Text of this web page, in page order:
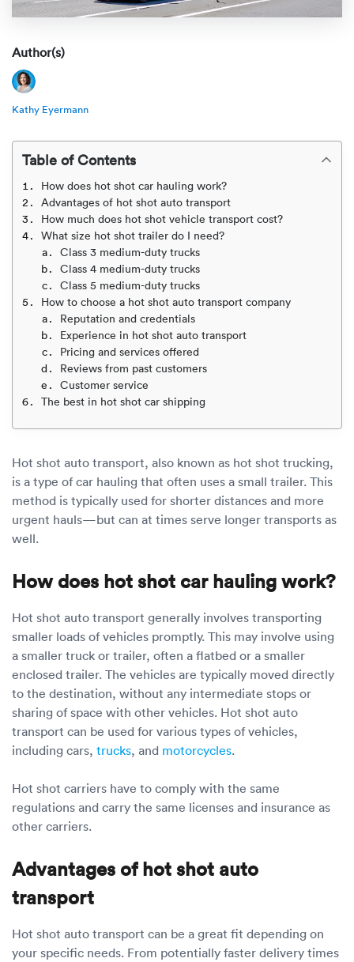
We
Travel
EV
Learn
Get an instant quote
Check My Order
(888) 666-8929
CAREERS
CONTACT US
Author(s)
Kathy Eyermann
Table of Contents
How does hot shot car hauling work?
Advantages of hot shot auto transport
How much does hot shot vehicle transport cost?
What size hot shot trailer do I need?
Class 3 medium-duty trucks
Class 4 medium-duty trucks
Class 5 medium-duty trucks
How to choose a hot shot auto transport company
Reputation and credentials
Experience in hot shot auto transport
Pricing and services offered
Reviews from past customers
Customer service
The best in hot shot car shipping
Hot shot auto transport, also known as hot shot trucking,
is a type of car hauling that often uses a small trailer. This
method is typically used for shorter distances and more
urgent hauls—but can at times serve longer transports as
well.
How does hot shot car hauling work?
Hot shot auto transport generally involves transporting
smaller loads of vehicles promptly. This may involve using
a smaller truck or trailer, often a flatbed or a smaller
enclosed trailer. The vehicles are typically moved directly
to the destination, without any intermediate stops or
sharing of space with other vehicles. Hot shot auto
transport can be used for various types of vehicles,
including cars, trucks, and motorcycles.
Hot shot carriers have to comply with the same
regulations and carry the same licenses and insurance as
other carriers.
Advantages of hot shot auto
transport
Hot shot auto transport can be a great fit depending on
your specific needs. From potentially faster delivery times